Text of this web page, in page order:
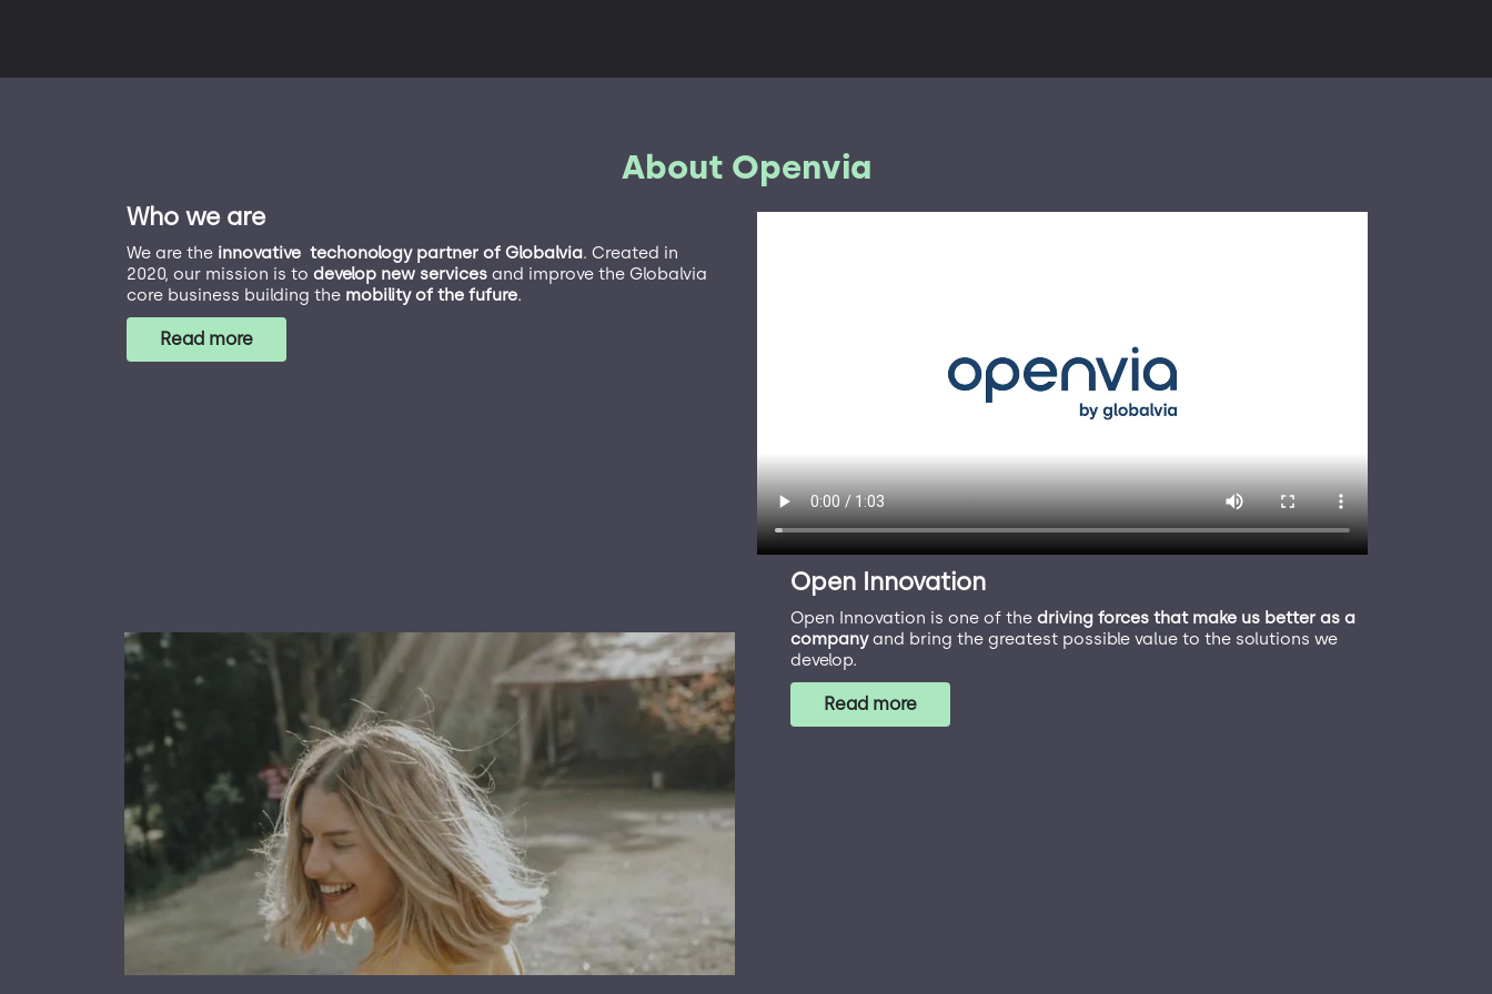
About Openvia
Who we are
We are the innovative techonology partner of Globalvia. Created in
2020, our mission is to develop new services and improve the Globalvia
core business building the mobility of the fufure.
Read more
Open Innovation
Open Innovation is one of the driving forces that make us better as a
companyand bring the greatest possible value to the solutions we
develop.
Read more